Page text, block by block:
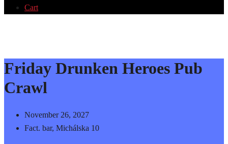
Cart
Friday Drunken Heroes Pub
Crawl
November 26, 2027
Fact. bar, Michálska 10